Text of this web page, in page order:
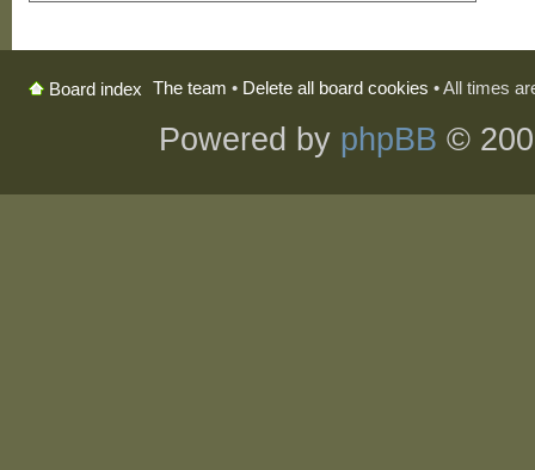
Board index The team • Delete all board cookies • All times
Powered by phpBB ©